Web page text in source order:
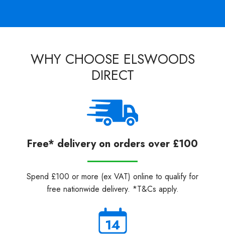
WHY CHOOSE ELSWOODS
DIRECT
Free* delivery on orders over £100
Spend £100 or more (ex VAT) online to qualify for
free nationwide delivery. *T&Cs apply.